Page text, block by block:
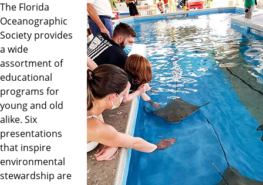
The Florida
Oceanographic
Society provides
a wide
assortment of
educational
programs for
young and old
alike. Six
presentations
that inspire
environmental
stewardship are